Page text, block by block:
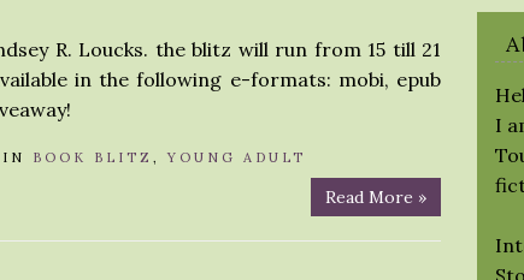
R. Loucks. the blitz will run from 15 till 21
in the following e-formats: mobi, epub
IN BOOK BLITZ ,YOUNG ADULT
Read More »
I